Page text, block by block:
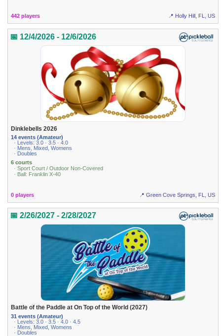
442 players 📍 Holly Hill, FL, US
📅 12/4/2026 - 12/6/2026
Dinklebells 2026
14 events (Amateur)
· Levels: 3.0 · 3.5 · 4.0
· Mens, Mixed, Womens
· Doubles
6 courts
· Sport Court / Outdoor Non-Covered
· Ball: Franklin X-40
0 players 📍 Green Cove Springs, FL, US
📅 2/26/2027 - 2/28/2027
Battle of the Paddle at On Top of the World (2027)
31 events (Amateur)
· Levels: 3.0 · 3.5 · 4.0 · 4.5
· Mens, Mixed, Womens
· Doubles